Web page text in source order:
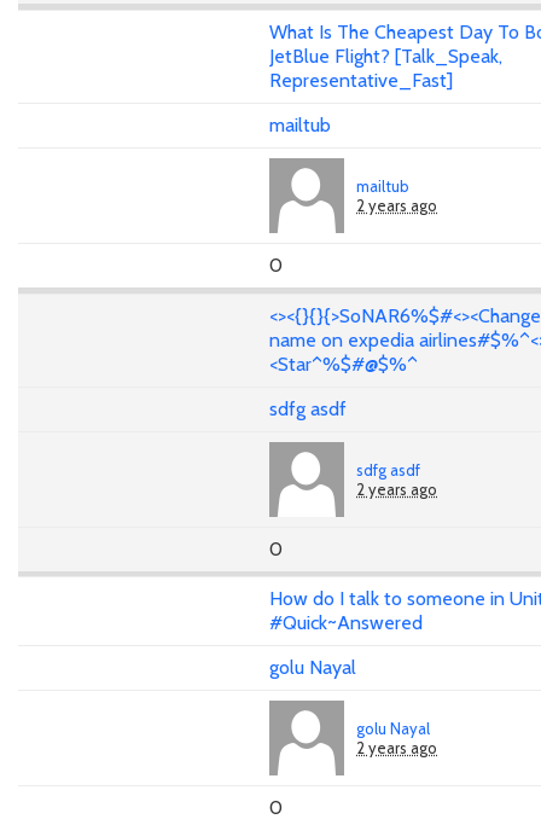
What Is The Cheapest Day To
JetBlue Flight? [Talk_Speak,
Representative_Fast]
mailtub
mailtub
2 years ago
0
<><{}{}{>SoNAR6%$#<><Change
name on expedia
<Star^%$#@$%^
sdfg asdf
sdfg asdf
2 years ago
0
How do I talk to someone in
#Quick~Answered
golu Nayal
golu Nayal
2 years ago
0